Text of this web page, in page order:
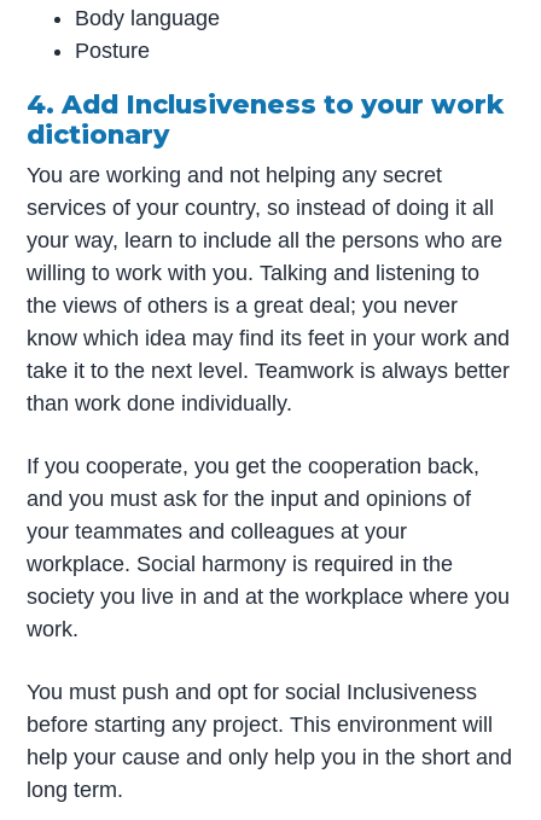
Body language
Posture
4. Add Inclusiveness to your work
dictionary
You are working and not helping any secret
services of your country, so instead of doing it all
your way, learn to include all the persons who are
willing to work with you. Talking and listening to
the views of others is a great deal; you never
know which idea may find its feet in your work and
take it to the next level. Teamwork is always better
than work done individually.
If you cooperate, you get the cooperation back,
and you must ask for the input and opinions of
your teammates and colleagues at your
workplace. Social harmony is required in the
society you live in and at the workplace where you
work.
You must push and opt for social Inclusiveness
before starting any project. This environment will
help your cause and only help you in the short and
long term.